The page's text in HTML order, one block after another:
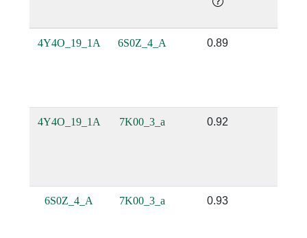
4Y4O_19_1A 6S0Z_4_A 0.89
4Y4O_19_1A 7K00_3_a 0.92
6S0Z_4_A 7K00_3_a 0.93